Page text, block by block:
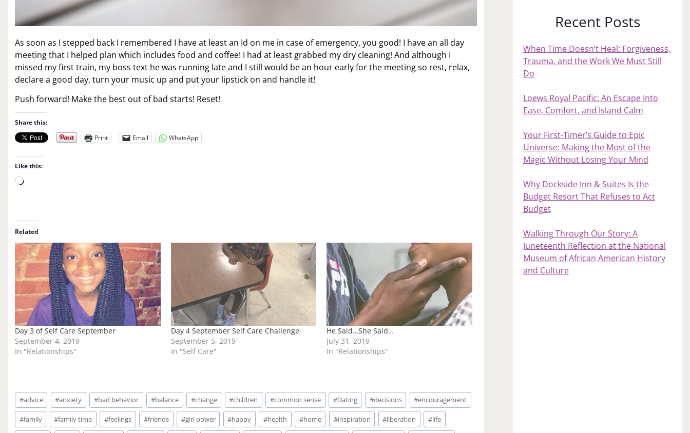
As soon as I stepped back I remembered I have at least an Id on me in case of emergency, you good! I have an all day
meeting that I helped plan which includes food and coffee! I had at least grabbed my dry cleaning! And although I
missed my first train, my boss text he was running late and I still would be an hour early for the meeting so rest, relax,
declare a good day, turn your music up and put your lipstick on and handle it!
Push forward! Make the best out of bad starts! Reset!
Share this:
Print
Email WhatsApp
Like this:
L
d
i
n
g
…
Related
Day 3 of Self Care September
September 4, 2019
In "Relationships"
Day 4 September Self Care Challenge
September 5, 2019
In "Self Care"
He Said…She Said…
July 31, 2019
In "Relationships"
Post
Tags:
#advice #anxiety #bad behavior #balance #change #children #common sense #Dating #decisions #encouragement
#family #family time #feelings #friends #girl power #happy #health #home #inspiration #liberation #life
Recent Posts
When Time Doesn’t Heal: Forgiveness,
Trauma, and the Work We Must Still
Do
Loews Royal Pacific: An Escape Into
Ease, Comfort, and Island Calm
Your First‑Timer’s Guide to Epic
Universe: Making the Most of the
Magic Without Losing Your Mind
Why Dockside Inn & Suites Is the
Budget Resort That Refuses to Act
Budget
Walking Through Our Story: A
Juneteenth Reflection at the National
Museum of African American History
and Culture